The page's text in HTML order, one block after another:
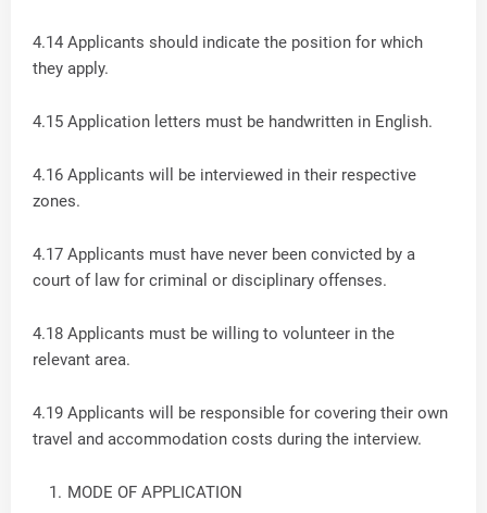
4.14 Applicants should indicate the position for which
they apply.
4.15 Application letters must be handwritten in English.
4.16 Applicants will be interviewed in their respective
zones.
4.17 Applicants must have never been convicted by a
court of law for criminal or disciplinary offenses.
4.18 Applicants must be willing to volunteer in the
relevant area.
4.19 Applicants will be responsible for covering their own
travel and accommodation costs during the interview.
MODE OF APPLICATION